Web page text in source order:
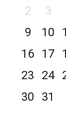
2
3
9
10
16
17
23
24
30
31